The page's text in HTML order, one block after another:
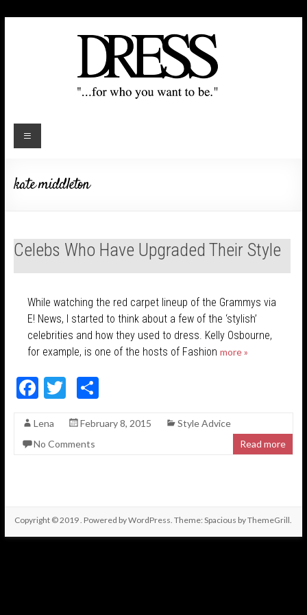
kate middleton
Celebs Who Have Upgraded Their Style
While watching the red carpet lineup of the Grammys via
E! News, I started to think about a few of the ‘stylish’
celebrities and how they used to dress. Kelly Osbourne,
for example, is one of the hosts of Fashion more »
F
e
b
k
T
itt
er
S
ar
Lena February 8, 2015
Style Advice
No Comments
Read more
Copyright © 2019. Powered byWordPress. Theme: Spacious byThemeGrill.